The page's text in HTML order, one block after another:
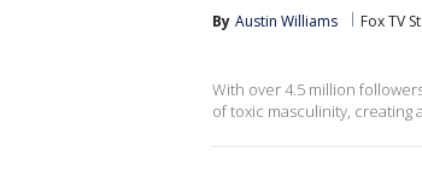
By Austin Williams Fox TV
With over 4.5 million
of toxic masculinity, creating